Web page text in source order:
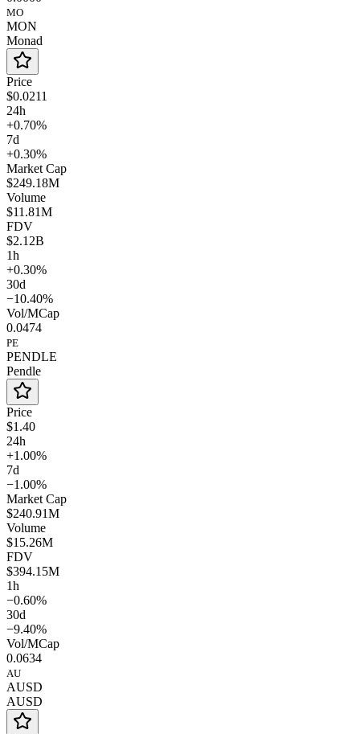
MO
MON
Monad
Price
$0.0211
24h
+0.70%
7d
+0.30%
Market Cap
$249.18M
Volume
$11.81M
FDV
$2.12B
1h
+0.30%
30d
−10.40%
Vol/MCap
0.0474
PE
PENDLE
Pendle
Price
$1.40
24h
+1.00%
7d
−1.00%
Market Cap
$240.91M
Volume
$15.26M
FDV
$394.15M
1h
−0.60%
30d
−9.40%
Vol/MCap
0.0634
AU
AUSD
AUSD